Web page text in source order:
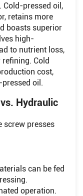
Cold-pressed oil,
retains more
boasts superior
high-
to nutrient loss,
Cold
cost,
oil.
Hydraulic
screw presses
can be fed
operation.